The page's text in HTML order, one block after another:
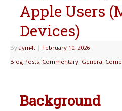
Apple Users
Devices)
By aym4t | February 10, 2026 |
Blog Posts, Commentary, General
Background